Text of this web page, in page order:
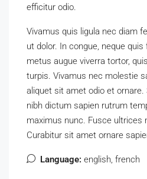
efficitur odio.
Vivamus quis ligula nec diam
ut dolor. In congue, neque
metus augue viverra tortor,
turpis. Vivamus nec molestie
aliquet sit amet odio et
nibh dictum sapien rutrum
maximus nunc. Fusce ultrices
Curabitur sit amet ornare
Language: english, french